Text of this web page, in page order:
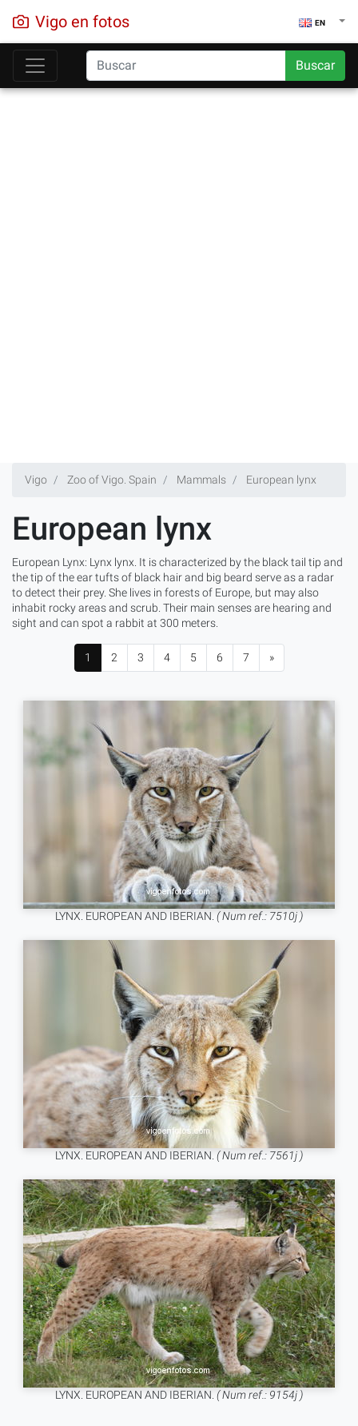
Vigo en fotos EN
Buscar
Vigo Zoo of Vigo. Spain Mammals European lynx
European lynx
European Lynx: Lynx lynx. It is characterized by the black tail tip and
the tip of the ear tufts of black hair and big beard serve as a radar
to detect their prey. She lives in forests of Europe, but may also
inhabit rocky areas and scrub. Their main senses are hearing and
sight and can spot a rabbit at 300 meters.
1 2 3 4 5 6 7 »
LYNX. EUROPEAN AND IBERIAN. ( Num ref.: 7510j )
LYNX. EUROPEAN AND IBERIAN. ( Num ref.: 7561j )
LYNX. EUROPEAN AND IBERIAN. ( Num ref.: 9154j )